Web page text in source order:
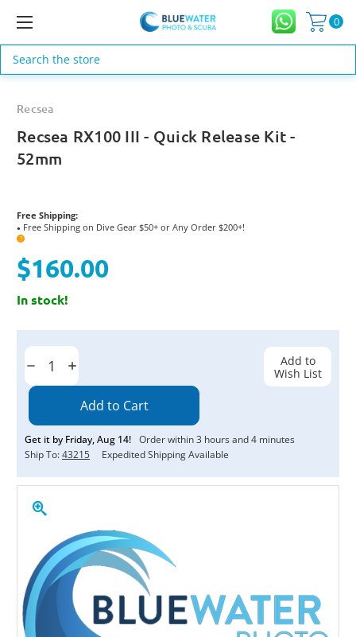
0
Search
Recsea
Recsea RX100 III - Quick Release Kit -
52mm
Free Shipping:
● Free Shipping on Dive Gear $50+ or Any Order $200+!
?
$160.00
In stock!
Current
Decrease
Quantity:
Increase
Quantity:
Get it by Friday,Aug 14! Order within3 hours and4 minutes
Ship To:43215 Expedited Shipping Available
Add to
Wish List